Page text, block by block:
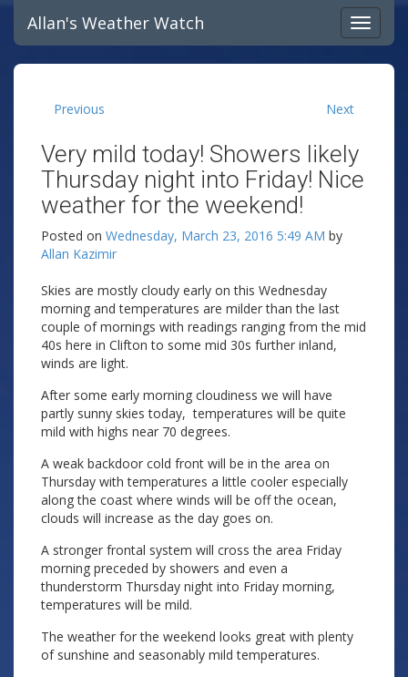
Allan's Weather Watch
Previous Next
Very mild today! Showers likely
Thursday night into Friday! Nice
weather for the weekend!
Posted on Wednesday, March 23, 2016 5:49 AM by
Allan Kazimir
Skies are mostly cloudy early on this Wednesday
morning and temperatures are milder than the last
couple of mornings with readings ranging from the mid
40s here in Clifton to some mid 30s further inland,
winds are light.
After some early morning cloudiness we will have
partly sunny skies today, temperatures will be quite
mild with highs near 70 degrees.
A weak backdoor cold front will be in the area on
Thursday with temperatures a little cooler especially
along the coast where winds will be off the ocean,
clouds will increase as the day goes on.
A stronger frontal system will cross the area Friday
morning preceded by showers and even a
thunderstorm Thursday night into Friday morning,
temperatures will be mild.
The weather for the weekend looks great with plenty
of sunshine and seasonably mild temperatures.